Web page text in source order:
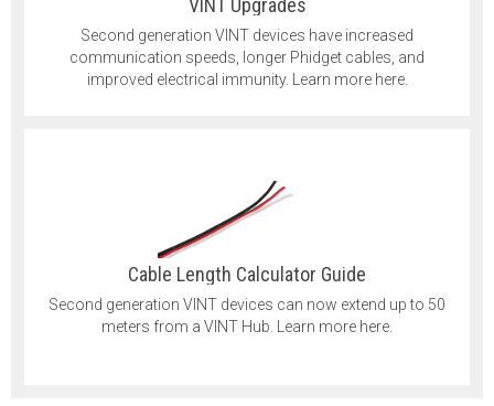
VINT Upgrades
Second generation VINT devices have increased
communication speeds, longer Phidget cables, and
improved electrical immunity. Learn more here.
Cable Length Calculator Guide
Second generation VINT devices can now extend up to 50
meters from a VINT Hub. Learn more here.